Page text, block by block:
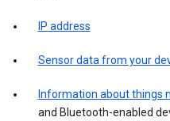
IP address
Sensor data from your
Information about things
and Bluetooth-enabled